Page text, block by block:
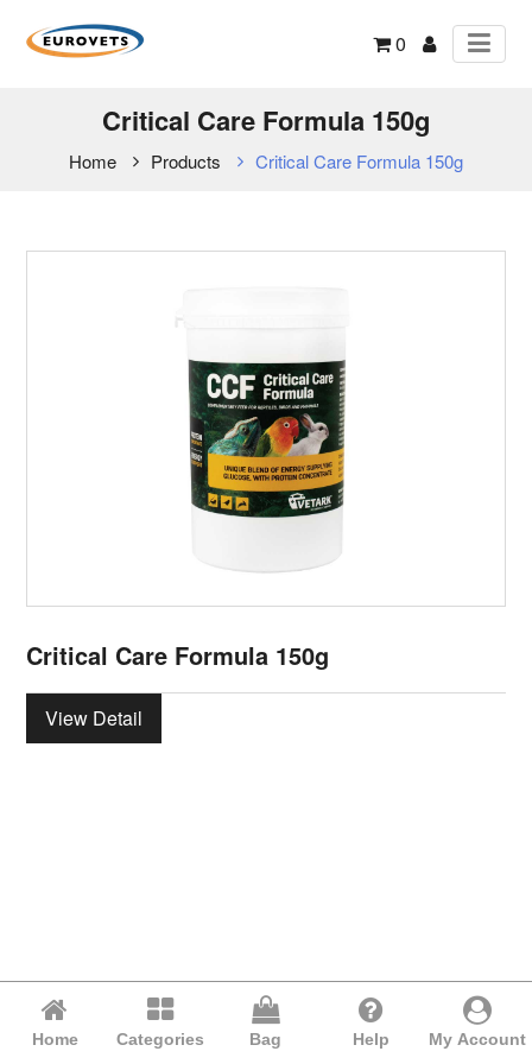
0
Critical Care Formula 150g
Home Products Critical Care Formula 150g
Critical Care Formula 150g
View Detail
Home Categories Bag Help My Account